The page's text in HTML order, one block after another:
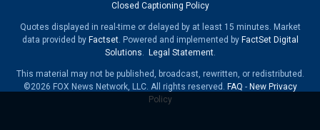
Closed Captioning Policy
Quotes displayed in real-time or delayed by at least 15 minutes. Market
data provided by Factset. Powered and implemented by FactSet Digital
Solutions. Legal Statement.
This material may not be published, broadcast, rewritten, or redistributed.
©2026 FOX News Network, LLC. All rights reserved. FAQ - New Privacy
Policy